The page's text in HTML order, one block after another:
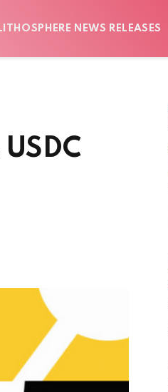
LITHOSPHERE NEWS RELEASES